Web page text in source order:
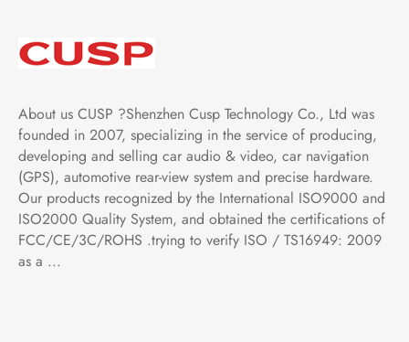
DS GPS WIFI
About us CUSP ?Shenzhen Cusp Technology Co., Ltd was
founded in 2007, specializing in the service of producing,
developing and selling car audio & video, car navigation
(GPS), automotive rear-view system and precise hardware.
Our products recognized by the International ISO9000 and
ISO2000 Quality System, and obtained the certifications of
FCC/CE/3C/ROHS .trying to verify ISO / TS16949: 2009
as a ...